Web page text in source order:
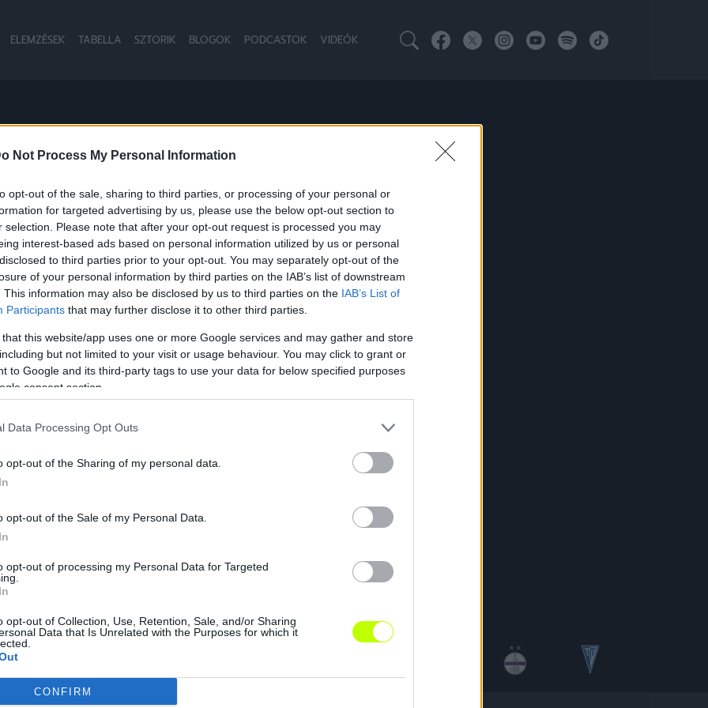
Not Process My Personal Information
opt-out of the sale, sharing to third parties, or processing of your personal or
for targeted advertising by us, please use the below opt-out section to
selection. Please note that after your opt-out request is processed you may
interest-based ads based on personal information utilized by us or personal
to third parties prior to your opt-out. You may separately opt-out of the
of your personal information by third parties on the IAB’s list of downstream
This information may also be disclosed by us to third parties on the IAB’s List of
Participants that may further disclose it to other third parties.
that this website/app uses one or more Google services and may gather and store
but not limited to your visit or usage behaviour. You may click to grant or
to Google and its third-party tags to use your data for below specified purposes
consent section.
Data Processing Opt Outs
opt-out of the Sharing of my personal data.
opt-out of the Sale of my Personal Data.
opt-out of processing my Personal Data for Targeted
opt-out of Collection, Use, Retention, Sale, and/or Sharing
Data that Is Unrelated with the Purposes for which it
consentsCONFIRM
ELEMZÉSEK TABELLA SZTORIK BLOGOK PODCASTOK VIDEÓK